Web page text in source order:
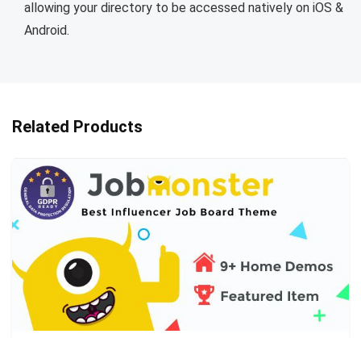
allowing your directory to be accessed natively on iOS &
Android.
Related Products